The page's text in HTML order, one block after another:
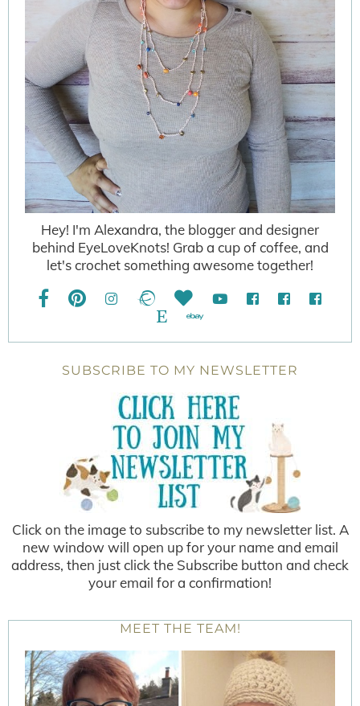
Hey! I'm Alexandra, the blogger and designer
behind EyeLoveKnots! Grab a cup of coffee, and
let's crochet something awesome together!
SUBSCRIBE TO MY NEWSLETTER
Click on the image to subscribe to my newsletter list. A
new window will open up for your name and email
address, then just click the Subscribe button and check
your email for a confirmation!
MEET THE TEAM!